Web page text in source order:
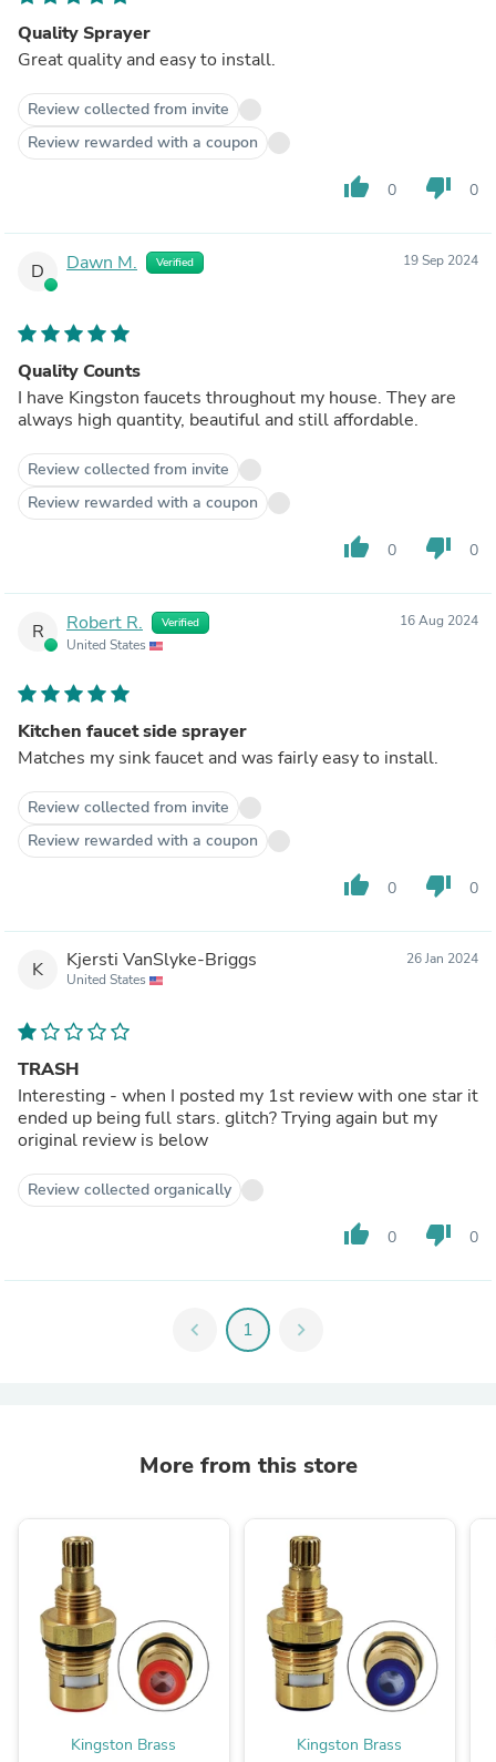
Quality Sprayer
Great quality and easy to install.
Review collected from invite
Review rewarded with a coupon
thumb_up 0 thumb_down 0
D Dawn M. Verified 19 Sep 2024
Quality Counts
I have Kingston faucets throughout my house. They are
always high quantity, beautiful and still affordable.
Review collected from invite
Review rewarded with a coupon
thumb_up 0 thumb_down 0
R Robert R. Verified
United States
16 Aug 2024
Kitchen faucet side sprayer
Matches my sink faucet and was fairly easy to install.
Review collected from invite
Review rewarded with a coupon
thumb_up 0 thumb_down 0
K Kjersti VanSlyke-Briggs
United States
26 Jan 2024
TRASH
Interesting - when I posted my 1st review with one star it
ended up being full stars. glitch? Trying again but my
original review is below
Review collected organically
thumb_up 0 thumb_down 0
chevron_left 1 chevron_right
More from this store
Kingston Brass Kingston Brass